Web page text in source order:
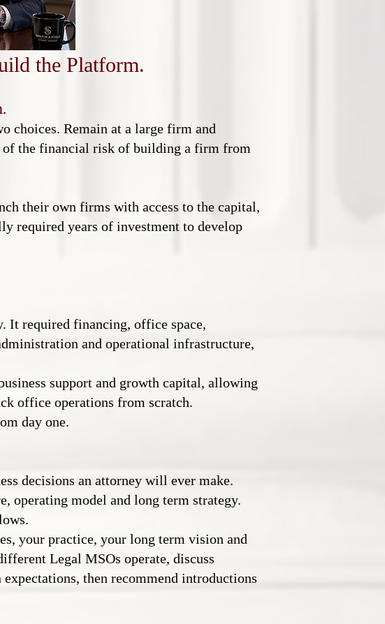
the Platform.
choices. Remain at a large firm and
of the financial risk of building a firm from
their own firms with access to the capital,
required years of investment to develop
It required financing, office space,
and operational infrastructure,
support and growth capital, allowing
office operations from scratch.
day one.
decisions an attorney will ever make.
operating model and long term strategy.
your practice, your long term vision and
Legal MSOs operate, discuss
then recommend introductions